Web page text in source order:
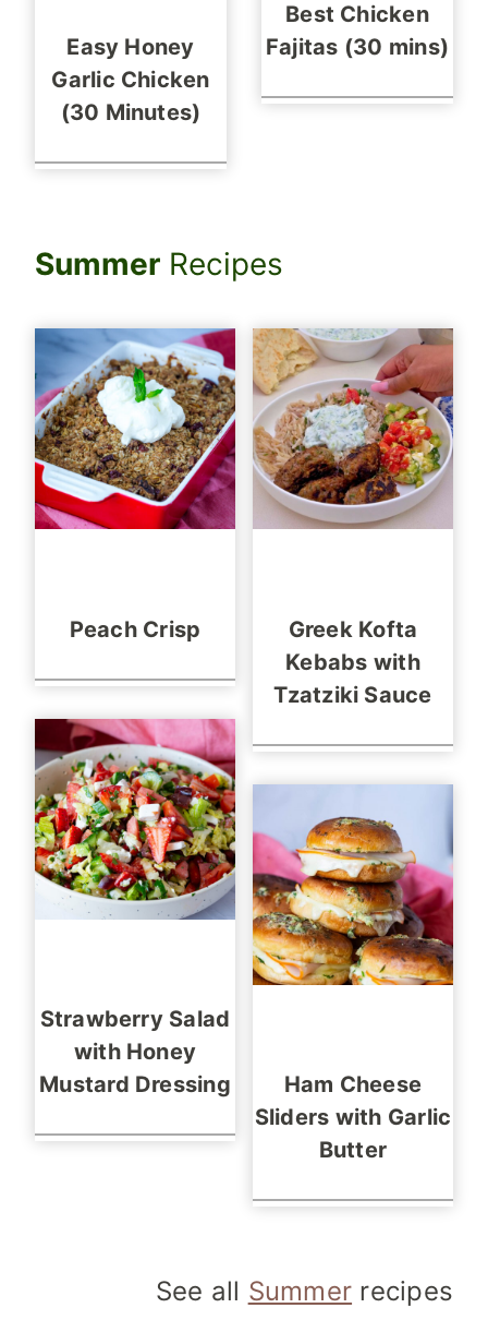
Easy Honey
Garlic Chicken
(30 Minutes)
Best Chicken
Fajitas (30 mins)
Summer Recipes
Peach Crisp
Strawberry Salad
with Honey
Mustard Dressing
Greek Kofta
Kebabs with
Tzatziki Sauce
Ham Cheese
Sliders with Garlic
Butter
See all Summer recipes